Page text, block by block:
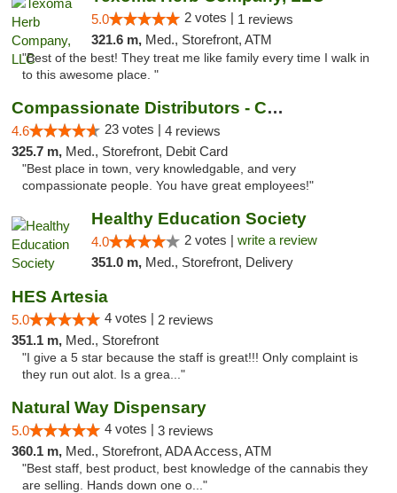
5.0 2 votes | 1 reviews
321.6 m, Med., Storefront, ATM
"Best of the best! They treat me like family every time I walk in
to this awesome place. "
Compassionate Distributors - Carlsbad
4.6 23 votes | 4 reviews
325.7 m, Med., Storefront, Debit Card
"Best place in town, very knowledgable, and very
compassionate people. You have great employees!"
Healthy Education Society
4.0 2 votes | write a review
351.0 m, Med., Storefront, Delivery
HES Artesia
5.0 4 votes | 2 reviews
351.1 m, Med., Storefront
"I give a 5 star because the staff is great!!! Only complaint is
they run out alot. Is a grea..."
Natural Way Dispensary
5.0 4 votes | 3 reviews
360.1 m, Med., Storefront, ADA Access, ATM
"Best staff, best product, best knowledge of the cannabis they
are selling. Hands down one o..."